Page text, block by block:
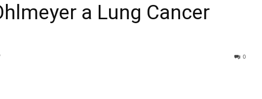
a Lung Cancer
0